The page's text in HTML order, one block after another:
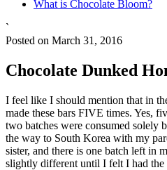
What is Chocolate Bloom?
`
Posted on March 31, 2016
Chocolate Dunked
I feel like I should mention that in
made these bars FIVE times. Yes,
two batches were consumed solely
the way to South Korea with my
sister, and there is one batch left in
slightly different until I felt I had the